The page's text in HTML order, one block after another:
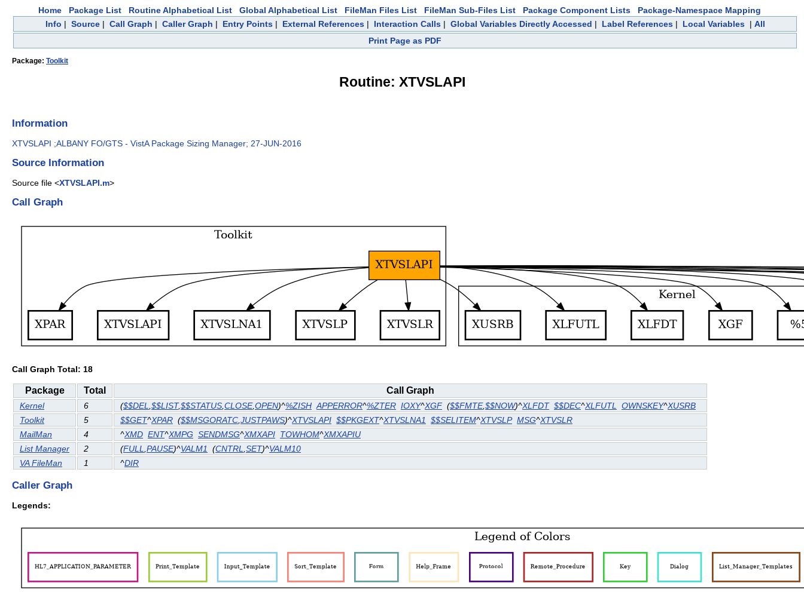
Home Package List Routine Alphabetical List Global Alphabetical List FileMan Files List FileMan Sub-Files List Package Component Lists
Package-Namespace Mapping
Info | Source| Call Graph | Caller Graph | Entry Points| External References| Interaction Calls| Global Variables Directly Accessed | Label References| Local Variables| All
Print Page as PDF
Package: Toolkit
Routine: XTVSLAPI
Information
XTVSLAPI ;ALBANY FO/GTS - VistA Package Sizing Manager; 27-JUN-2016
Source Information
Source file <XTVSLAPI.m>
Call Graph
Call Graph Total: 18
Package Total Call Graph
Kernel 6 ($$DEL $$LIST,$$STATUS CLOSE,OPEN)^%ZISH APPERROR^%ZTER IOXY^XGF ($$FMTE,$$NOW)^XLFDT $$DEC^XLFUTL OWNSKEY^XUSRB
Toolkit
5 $$GET^XPAR ($$MSGORATC JUSTPAWS)^XTVSLAPI $$PKGEXT^XTVSLNA1 $$SELITEM^XTVSLP MSG^XTVSLR
MailMan
4 ^XMD ENT^XMPG SENDMSG^XMXAPI TOWHOM^XMXAPIU
List Manager
2 (FULL PAUSE)^VALM1 (CNTRL SET)^VALM10
VA FileMan
1 ^DIR
Caller Graph
Legends: